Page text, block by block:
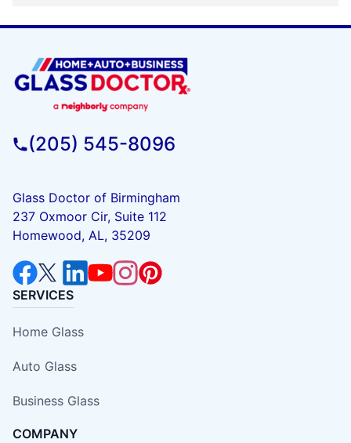
(205) 545-8096
Glass Doctor of Birmingham
237 Oxmoor Cir, Suite 112
Homewood, AL, 35209
SERVICES
Home Glass
Auto Glass
Business Glass
COMPANY